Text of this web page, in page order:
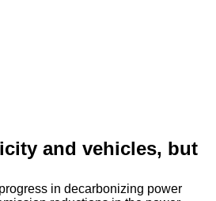
and vehicles, but
in decarbonizing power